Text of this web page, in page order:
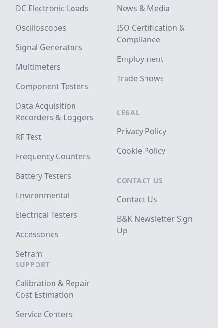
DC Electronic Loads
Oscilloscopes
Signal Generators
Multimeters
Component Testers
Data Acquisition
Recorders & Loggers
RF Test
Frequency Counters
Battery Testers
Environmental
Electrical Testers
Accessories
Sefram
SUPPORT
Calibration & Repair
Cost Estimation
Service Centers
News & Media
ISO Certification &
Compliance
Employment
Trade Shows
LEGAL
Privacy Policy
Cookie Policy
CONTACT US
Contact Us
B&K Newsletter Sign
Up